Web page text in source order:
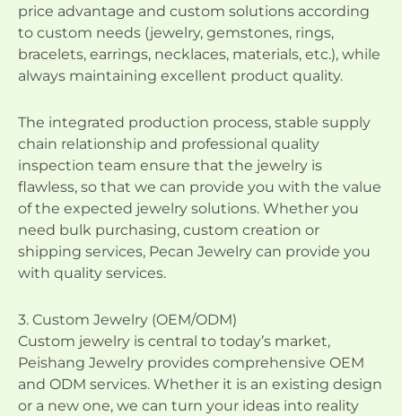
price advantage and custom solutions according
to custom needs (jewelry, gemstones, rings,
bracelets, earrings, necklaces, materials, etc.), while
always maintaining excellent product quality.
The integrated production process, stable supply
chain relationship and professional quality
inspection team ensure that the jewelry is
flawless, so that we can provide you with the value
of the expected jewelry solutions. Whether you
need bulk purchasing, custom creation or
shipping services, Pecan Jewelry can provide you
with quality services.
3. Custom Jewelry (OEM/ODM)
Custom jewelry is central to today’s market,
Peishang Jewelry provides comprehensive OEM
and ODM services. Whether it is an existing design
or a new one, we can turn your ideas into reality